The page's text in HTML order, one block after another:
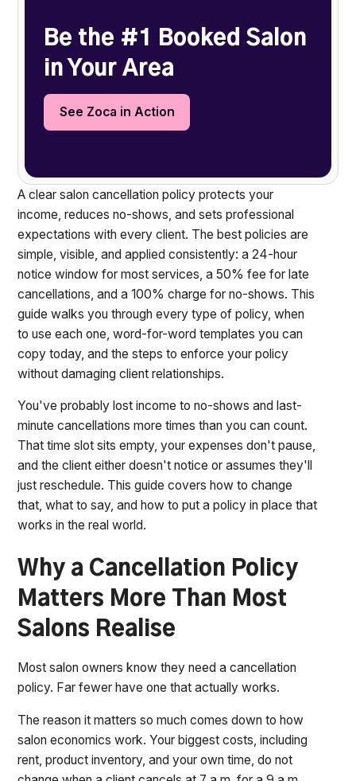
Be the #1 Booked Salon
in Your Area
See Zoca in Action
A clear salon cancellation policy protects your
income, reduces no-shows, and sets professional
expectations with every client. The best policies are
simple, visible, and applied consistently: a 24-hour
notice window for most services, a 50% fee for late
cancellations, and a 100% charge for no-shows. This
guide walks you through every type of policy, when
to use each one, word-for-word templates you can
copy today, and the steps to enforce your policy
without damaging client relationships.
You've probably lost income to no-shows and last-
minute cancellations more times than you can count.
That time slot sits empty, your expenses don't pause,
and the client either doesn't notice or assumes they'll
just reschedule. This guide covers how to change
that, what to say, and how to put a policy in place that
works in the real world.
Why a Cancellation Policy
Matters More Than Most
Salons Realise
Most salon owners know they need a cancellation
policy. Far fewer have one that actually works.
The reason it matters so much comes down to how
salon economics work. Your biggest costs, including
rent, product inventory, and your own time, do not